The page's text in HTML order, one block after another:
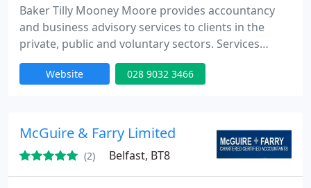
Baker Tilly Mooney Moore provides accountancy
and business advisory services to clients in the
private, public and voluntary sectors. Services
include; Audit & Assurance, Taxation, Computer
Consultancy, Business Services, Corporate Finance,
Marketing Services. The firm is an independent
member of Baker Tilly
Website 028 9032 3466
McGuire & Farry Limited
(2) Belfast, BT8